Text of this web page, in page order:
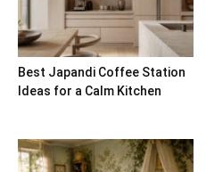
Best Japandi Coffee Station
Ideas for a Calm Kitchen